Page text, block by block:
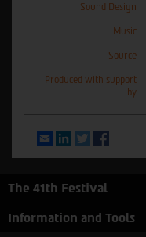
Sound Design
Music
Source
Produced with support
by
EmailLinkedInTwitter
The 41th Festival
Information and Tools